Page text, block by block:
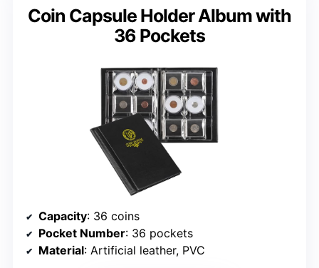
Coin Capsule Holder Album with
36 Pockets
Capacity: 36 coins
Pocket Number: 36 pockets
Material: Artificial leather, PVC